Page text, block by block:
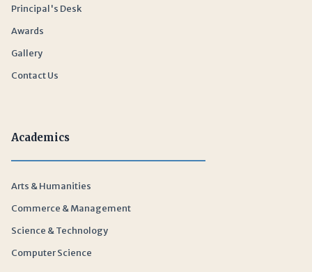
Principal's Desk
Awards
Gallery
Contact Us
Academics
Arts & Humanities
Commerce & Management
Science & Technology
Computer Science